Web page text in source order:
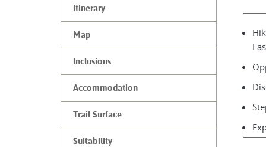
Itinerary
Map
Inclusions
Accommodation
Trail Surface
Suitability